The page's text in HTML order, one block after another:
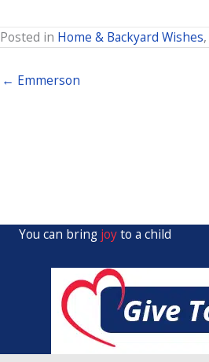
Posted in Home & Backyard Wishes,
← Emmerson
You can bring joyto a child